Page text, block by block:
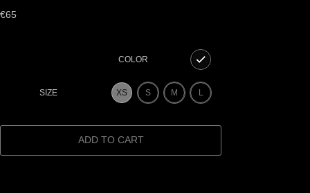
€65
COLOR
SIZE XS S M L
ADD TO CART